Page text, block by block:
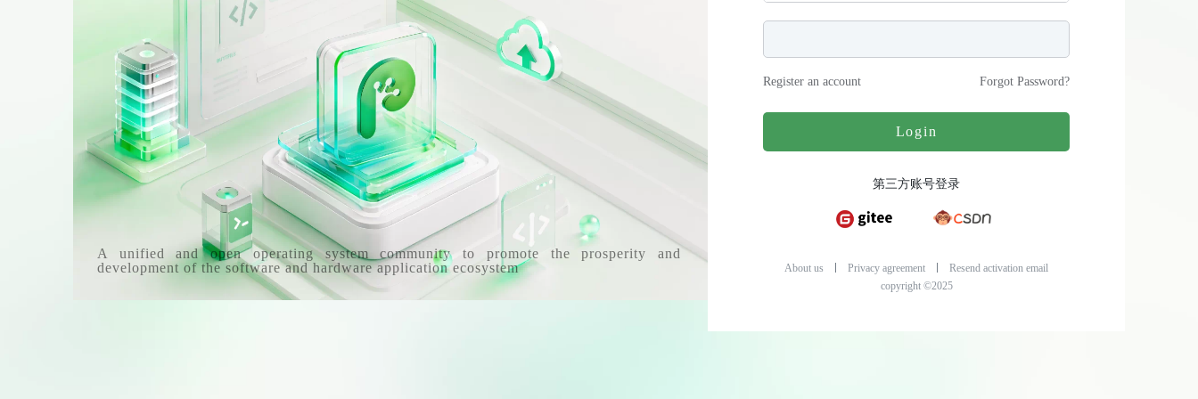
A unified and open operating system community to promote the prosperity and
development of the software and hardware application ecosystem
Register an account Forgot Password?
Login
第三方账号登录
About us Privacy agreement
Resend activation email
copyright ©2025